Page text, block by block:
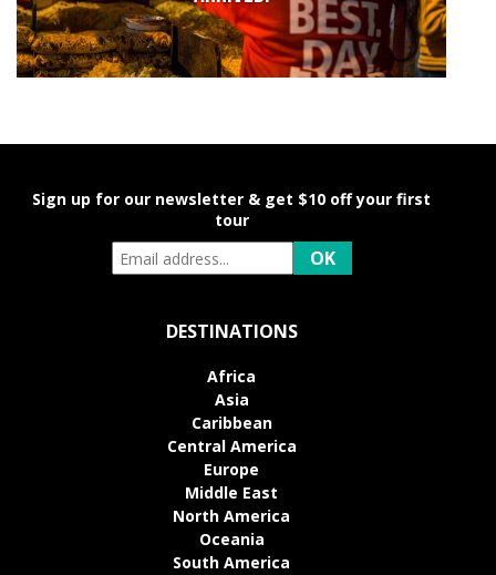
Sign up for our newsletter & get $10 off your first
tour
DESTINATIONS
Africa
Asia
Caribbean
Central America
Europe
Middle East
North America
Oceania
South America